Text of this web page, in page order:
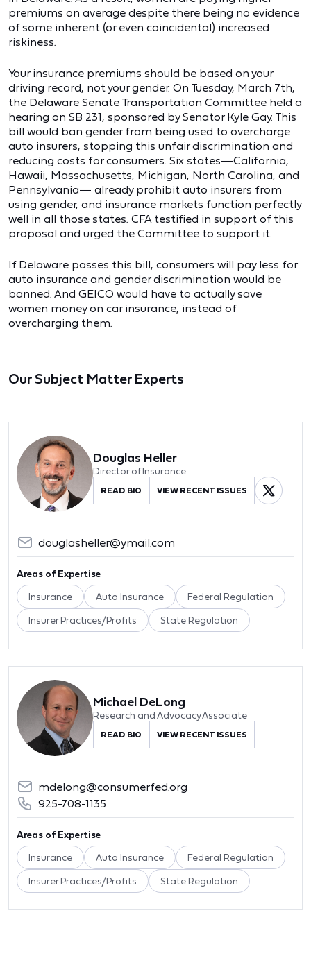
premiums on average despite there being no evidence
of some inherent (or even coincidental) increased
riskiness.
Your insurance premiums should be based on your
driving record, not your gender. On Tuesday, March 7th,
the Delaware Senate Transportation Committee held a
hearing on SB 231, sponsored by Senator Kyle Gay. This
bill would ban gender from being used to overcharge
auto insurers, stopping this unfair discrimination and
reducing costs for consumers. Six states—California,
Hawaii, Massachusetts, Michigan, North Carolina, and
Pennsylvania— already prohibit auto insurers from
using gender, and insurance markets function perfectly
well in all those states. CFA testified in support of this
proposal and urged the Committee to support it.
If Delaware passes this bill, consumers will pay less for
auto insurance and gender discrimination would be
banned. And GEICO would have to actually save
women money on car insurance, instead of
overcharging them.
Our Subject Matter Experts
Douglas Heller
Director of Insurance
READ BIO VIEW RECENT ISSUES
douglasheller@ymail.com
Areas of Expertise
Insurance Auto Insurance Federal Regulation
Insurer Practices/Profits State Regulation
Michael DeLong
Research and Advocacy Associate
READ BIO VIEW RECENT ISSUES
mdelong@consumerfed.org
925-708-1135
Areas of Expertise
Insurance Auto Insurance Federal Regulation
Insurer Practices/Profits State Regulation